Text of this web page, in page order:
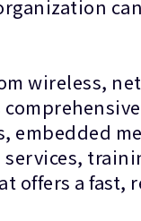
wireless,
embedded
offers a fast,